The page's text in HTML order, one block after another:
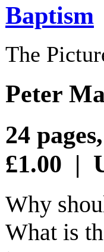
Baptism
The
Peter
24
£1.00 |
Why
What is